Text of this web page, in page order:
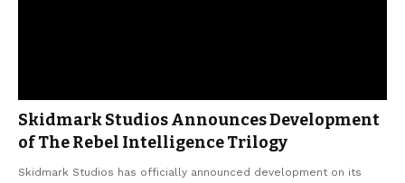
Skidmark Studios Announces Development
of The Rebel Intelligence Trilogy
Skidmark Studios has officially announced development on its